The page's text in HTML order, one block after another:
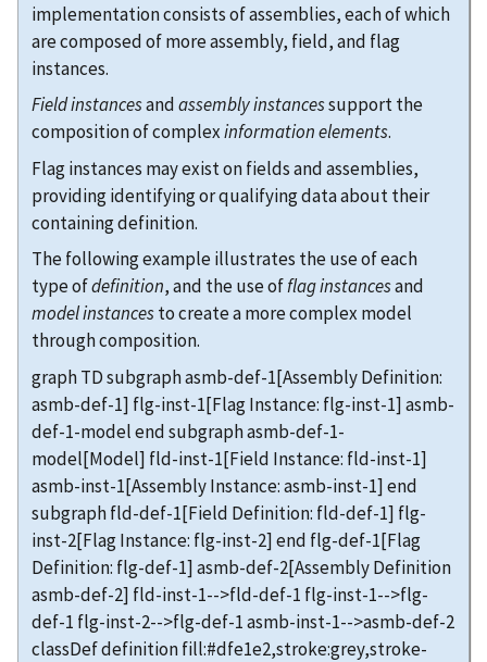
implementation consists of assemblies, each of which
are composed of more assembly, field, and flag
instances.
Field instancesandassembly instancessupport the
composition of complexinformation elements.
Flag instances may exist on fields and assemblies,
providing identifying or qualifying data about their
containing definition.
The following example illustrates the use of each
type ofdefinition, and the use offlag instancesand
model instancesto create a more complex model
through composition.
graph TD subgraph asmb-def-1[Assembly Definition:
asmb-def-1] flg-inst-1[Flag Instance: flg-inst-1] asmb-
def-1-model end subgraph asmb-def-1-
model[Model] fld-inst-1[Field Instance: fld-inst-1]
asmb-inst-1[Assembly Instance: asmb-inst-1] end
subgraph fld-def-1[Field Definition: fld-def-1] flg-
inst-2[Flag Instance: flg-inst-2] end flg-def-1[Flag
Definition: flg-def-1] asmb-def-2[Assembly Definition
asmb-def-2] fld-inst-1-->fld-def-1 flg-inst-1-->flg-
def-1 flg-inst-2-->flg-def-1 asmb-inst-1-->asmb-def-2
classDef definition fill:#dfe1e2,stroke:grey,stroke-